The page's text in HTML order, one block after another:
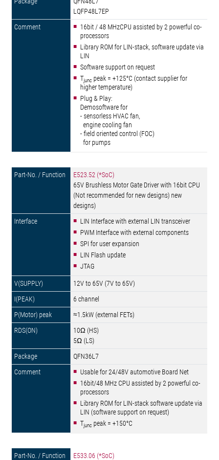
LQFP48L7EP
16bit / 48 MHzCPU assisted by 2 powerful co-
processors
Library ROM for LIN-stack, software update via
LIN
Software support on request
Tjunc peak = +125°C (contact supplier for
higher temperature)
Plug & Play:
Demosoftware for
- sensorless HVAC fan,
engine cooling fan
- field oriented control (FOC)
for pumps
E523.52 (*SoC)
65V Brushless Motor Gate Driver with 16bit CPU
(Not recommended for new designs) new
designs)
LIN Interface with external LIN transceiver
PWM Interface with external components
SPI for user expansion
LIN Flash update
JTAG
12V to 65V (7V to 65V)
6 channel
≈1.5kW (external FETs)
10Ω (HS)
5Ω (LS)
QFN36L7
Usable for 24/48V automotive Board Net
16bit/48 MHz CPU assisted by 2 powerful co-
processors
Library ROM for LIN-stack software update via
LIN (software support on request)
Tjunc peak = +150°C
E533.06 (*SoC)